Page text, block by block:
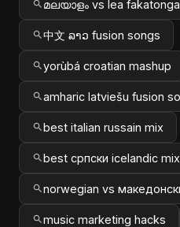
മലയാളം vs lea
中文 ລາວ fusion songs
yorùbá croatian mashup
amharic latviešu fusion
best italian russain mix
best српски icelandic mix
norwegian vs
music marketing hacks